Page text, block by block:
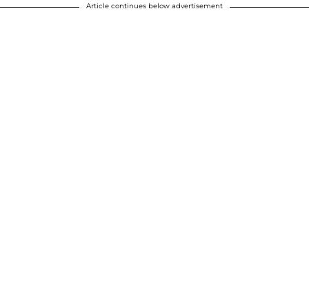
Article continues below advertisement